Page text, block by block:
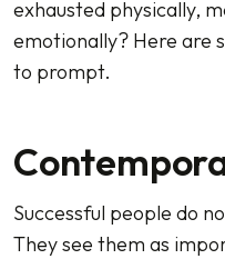
exhausted physically,
emotionally? Here are
to prompt.
Successful people do
They see them as